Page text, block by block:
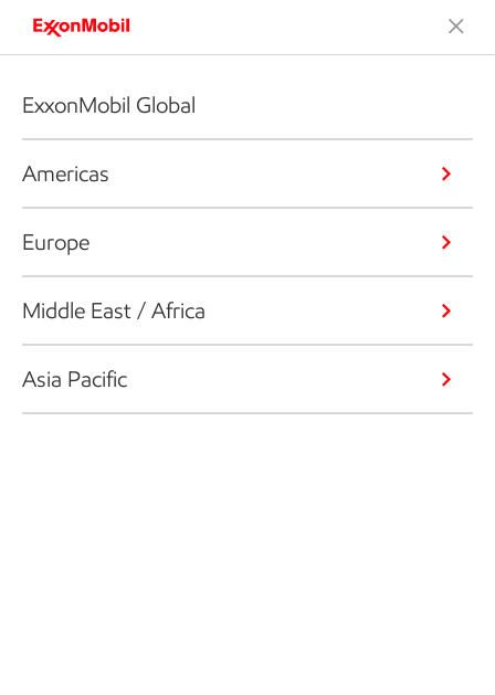
ExxonMobil Global
Americas
Europe
Middle East / Africa
Asia Pacific